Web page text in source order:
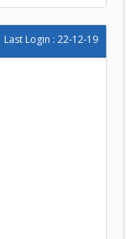
Last Login : 22-12-19